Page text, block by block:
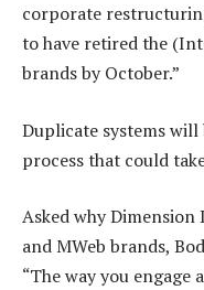
corporate
to have retired the
brands by October.”
Duplicate systems will
process that could
Asked why Dimension
and MWeb brands,
“The way you